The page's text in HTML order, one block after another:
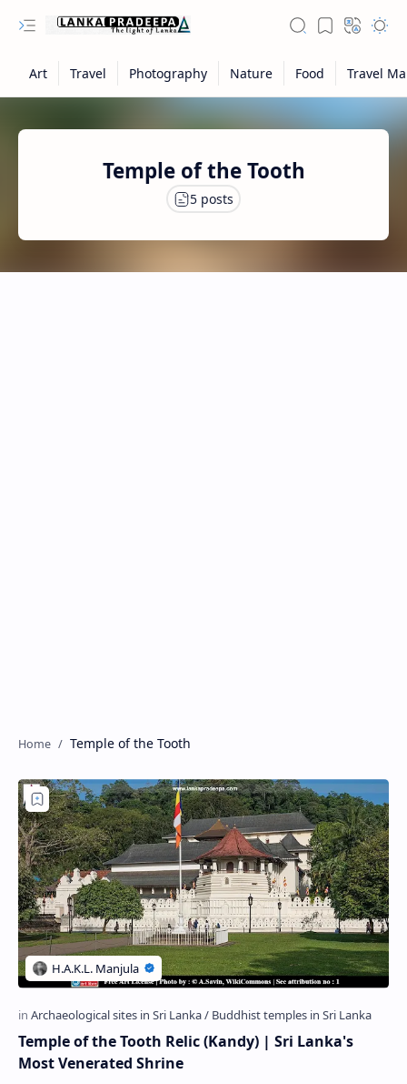
Temple of the Tooth
Temple of the Tooth
Temple of the Tooth Relic (Kandy) | Sri Lanka's
Most Venerated Shrine